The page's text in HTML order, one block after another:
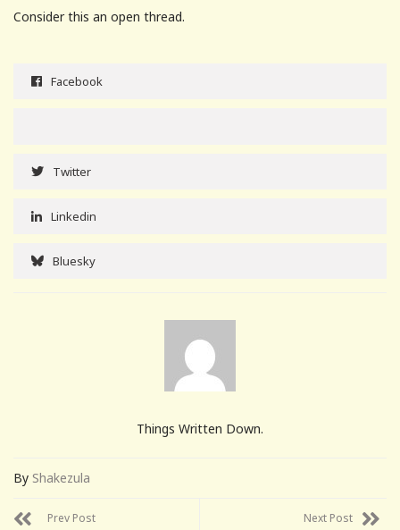
Consider this an open thread.
Facebook
Twitter
Linkedin
Bluesky
Things Written Down.
By Shakezula
Prev Post
Next Post